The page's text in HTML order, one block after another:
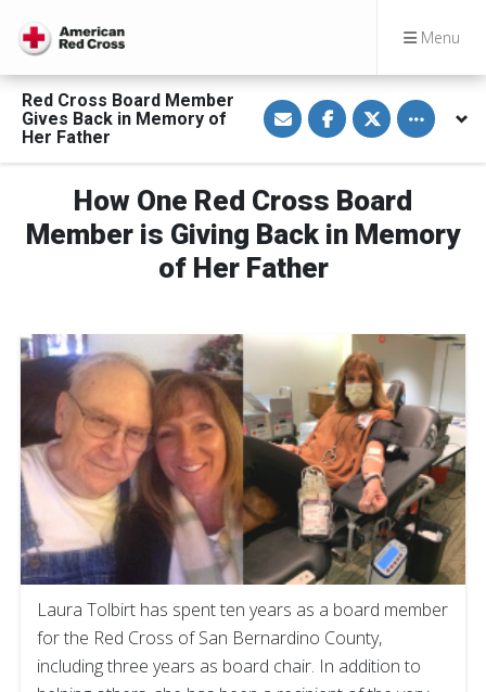
Menu
Red Cross Board Member
Gives Back in Memory of
Her Father
S
h
a
e
i
a
E
m
a
i
S
h
a
e
n
F
a
c
b
S
h
a
e
n
T
w
i
Toggle
How One Red Cross Board
Member is Giving Back in Memory
of Her Father
Laura Tolbirt has spent ten years as a board member
for the Red Cross of San Bernardino County,
including three years as board chair. In addition to